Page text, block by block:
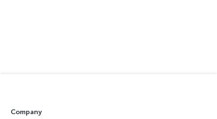
Company